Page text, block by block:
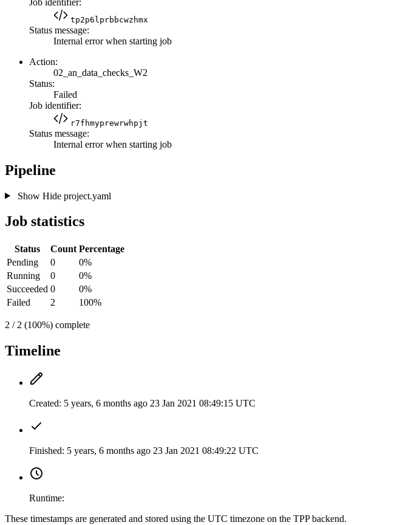
tp2p6lprbbcwzhmx
Status message:
Internal error when starting job
Action:
02_an_data_checks_W2
Status:
Failed
Job identifier:
r7fhmyprewrwhpjt
Status message:
Internal error when starting job
Pipeline
Show Hideproject.yaml
Job statistics
Status Count Percentage
Pending
0
0%
Running
0
0%
Succeeded 0
0%
Failed
2 100%
2 / 2 (100%) complete
Timeline
Created: 5 years, 6 months ago 23 Jan 2021 08:49:15 UTC
Finished: 5 years, 6 months ago 23 Jan 2021 08:49:22 UTC
Runtime:
These timestamps are generated and stored using the UTC timezone on the TPP backend.